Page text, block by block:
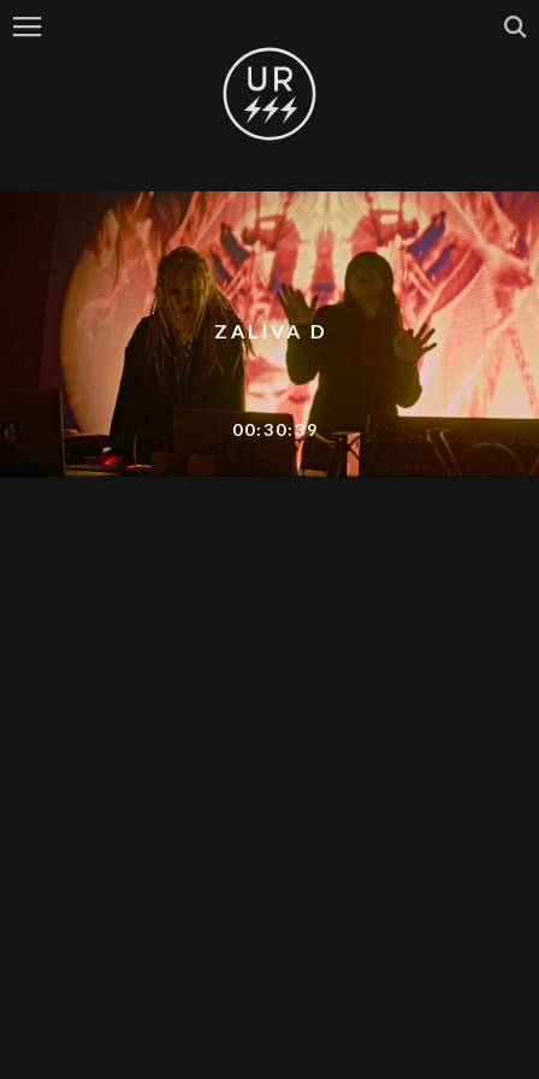
ZALIVA D
00:30:39